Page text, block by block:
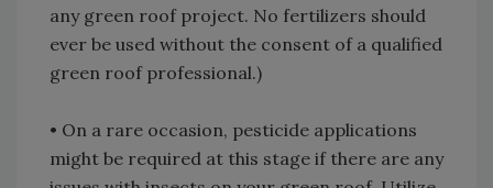
any green roof project. No fertilizers should
ever be used without the consent of a qualified
green roof professional.)
• On a rare occasion, pesticide applications
might be required at this stage if there are any